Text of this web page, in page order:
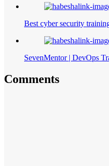
Best cyber security
SevenMentor | DevOps
Comments